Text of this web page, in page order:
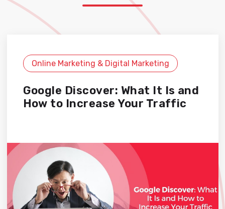
Online Marketing & Digital Marketing
Google Discover: What It Is and
How to Increase Your Traffic